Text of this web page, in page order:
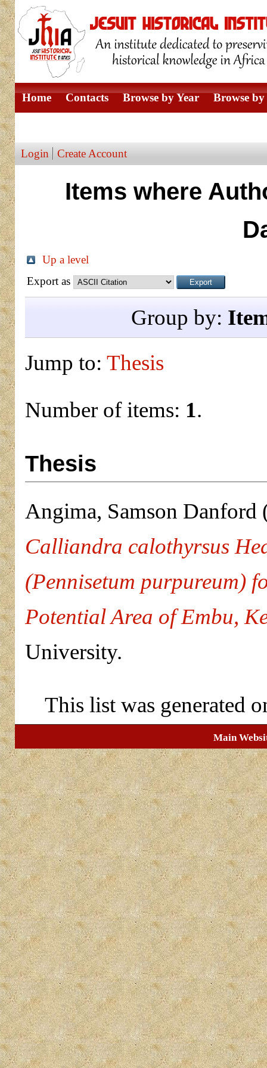
Home Contacts Browse by Year Browse
Login Create Account
Items where
Up a level
Export as
Group by:
Jump to: Thesis
Number of items: 1.
Thesis
Angima, Samson Danford
Calliandra calothyrsus
(Pennisetum purpureum)
Potential Area of Embu,
University.
This list was generated
Main